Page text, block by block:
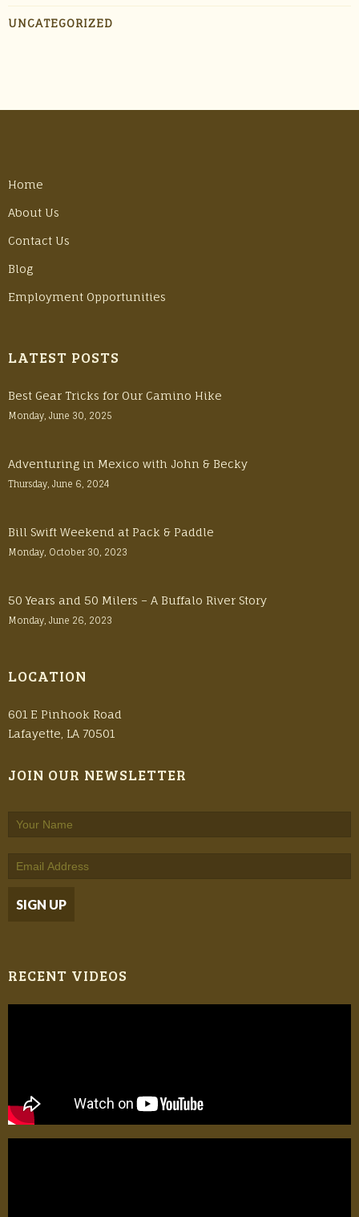
UNCATEGORIZED
Home
About Us
Contact Us
Blog
Employment Opportunities
LATEST POSTS
Best Gear Tricks for Our Camino Hike
Monday, June 30, 2025
Adventuring in Mexico with John & Becky
Thursday, June 6, 2024
Bill Swift Weekend at Pack & Paddle
Monday, October 30, 2023
50 Years and 50 Milers – A Buffalo River Story
Monday, June 26, 2023
LOCATION
601 E Pinhook Road
Lafayette, LA 70501
JOIN OUR NEWSLETTER
RECENT VIDEOS